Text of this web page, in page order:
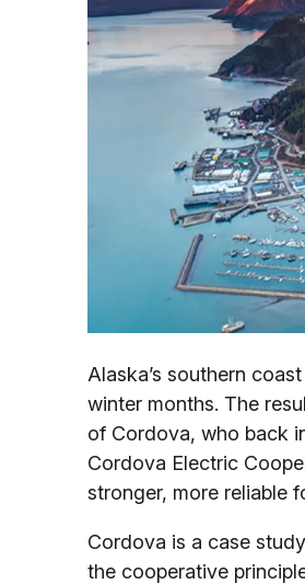
Alaska’s southern
winter months. The
of Cordova, who back
Cordova Electric
stronger, more reliable
Cordova is a case
the cooperative